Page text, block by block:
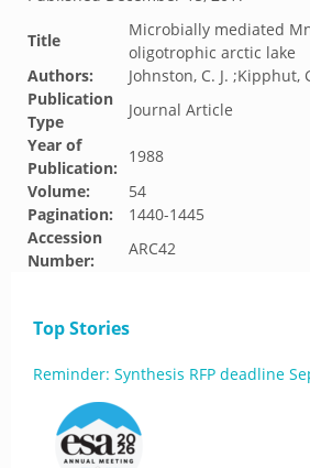
Title
Microbially mediated
oligotrophic arctic lake
Authors:
Johnston, C. J. ;Kipphut,
Publication
Type
Journal Article
Year of
Publication:
1988
Volume:
54
Pagination:
1440-1445
Accession
Number:
ARC42
Top Stories
Reminder: Synthesis RFP deadline